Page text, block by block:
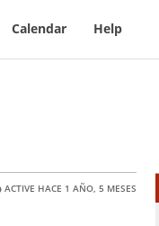
Calendar Help
ACTIVE HACE 1 AÑO, 5 MESES